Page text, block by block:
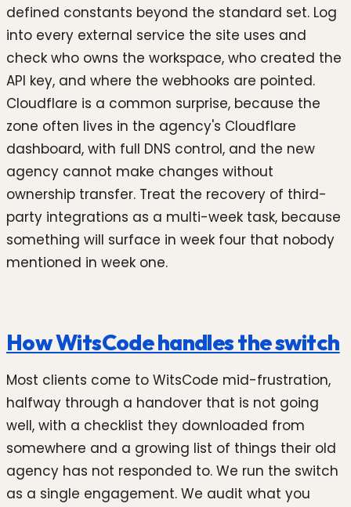
defined constants beyond the standard set. Log
into every external service the site uses and
check who owns the workspace, who created the
API key, and where the webhooks are pointed.
Cloudflare is a common surprise, because the
zone often lives in the agency's Cloudflare
dashboard, with full DNS control, and the new
agency cannot make changes without
ownership transfer. Treat the recovery of third-
party integrations as a multi-week task, because
something will surface in week four that nobody
mentioned in week one.
How WitsCode handles the switch
Most clients come to WitsCode mid-frustration,
halfway through a handover that is not going
well, with a checklist they downloaded from
somewhere and a growing list of things their old
agency has not responded to. We run the switch
as a single engagement. We audit what you